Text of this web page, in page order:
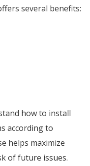
several benefits:
how to install
according to
helps maximize
of future issues.